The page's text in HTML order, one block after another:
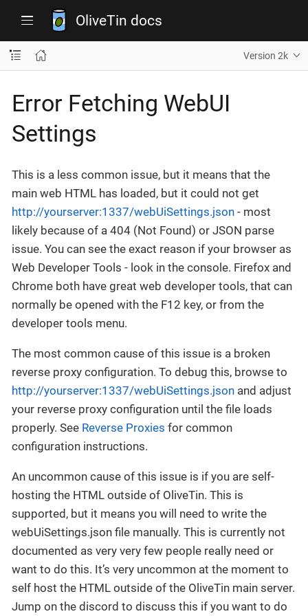
OliveTin docs
Version 2k
Error Fetching WebUI
Settings
This is a less common issue, but it means that the
main web HTML has loaded, but it could not get
http://yourserver:1337/webUiSettings.json - most
likely because of a 404 (Not Found) or JSON parse
issue. You can see the exact reason if your browser as
Web Developer Tools - look in the console. Firefox and
Chrome both have great web developer tools, that can
normally be opened with the F12 key, or from the
developer tools menu.
The most common cause of this issue is a broken
reverse proxy configuration. To debug this, browse to
http://yourserver:1337/webUiSettings.json and adjust
your reverse proxy configuration until the file loads
properly. See Reverse Proxies for common
configuration instructions.
An uncommon cause of this issue is if you are self-
hosting the HTML outside of OliveTin. This is
supported, but it means you will need to write the
webUiSettings.json file manually. This is currently not
documented as very very few people really need or
want to do this. It’s very uncommon at the moment to
self host the HTML outside of the OliveTin main server.
Jump on the discord to discuss this if you want to do